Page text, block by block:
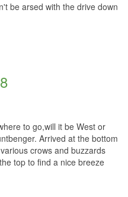
be arsed with the drive down
to go,will it be West or
Arrived at the bottom
crows and buzzards
top to find a nice breeze